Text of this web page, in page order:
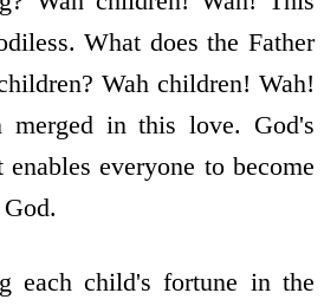
What does the Father
Wah children! Wah!
merged in this love. God's
everyone to become
each child's fortune in the